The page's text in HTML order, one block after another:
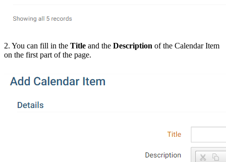
2. You can fill in the Title and the Description of the Calendar Item
on the first part of the page.